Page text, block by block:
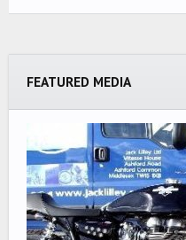
FEATURED MEDIA